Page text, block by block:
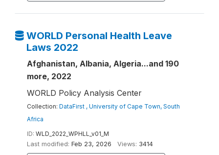
WORLD Personal Health Leave
Laws 2022
Afghanistan, Albania, Algeria...and 190
more, 2022
WORLD Policy Analysis Center
Collection: DataFirst , University of Cape Town, South
Africa
ID: WLD_2022_WPHLL_v01_M
Last modified: Feb 23, 2026 Views: 3414